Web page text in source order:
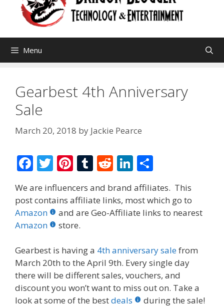
Menu
Gearbest 4th Anniversary
Sale
March 20, 2018 by Jackie Pearce
F
ac
e
b
o
o
k
T
w
itt
er
Pi
er
e
st
T
m
bl
R
d
di
Li
n
k
e
n
ar
e
We are influencers and brand affiliates. This
post contains affiliate links, most which go to
Amazon
and are Geo-Affiliate links to nearest
Amazon
store.
Gearbest is having a 4th anniversary salefrom
March 20th to the April 9th. Every single day
there will be different sales, vouchers, and
discount you won’t want to miss out on. Take a
look at some of the bestdeals during the sale!